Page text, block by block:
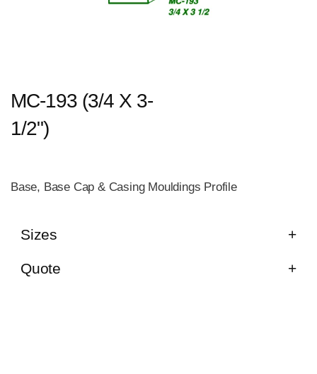
MC-193 (3/4 X 3-
1/2")
Base, Base Cap & Casing Mouldings Profile
Sizes
Quote